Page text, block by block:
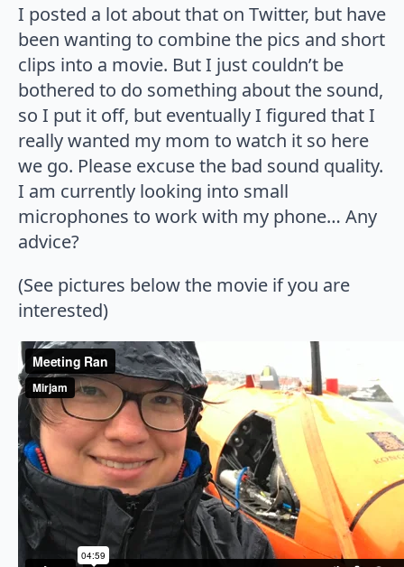
I posted a lot about that on Twitter, but have
been wanting to combine the pics and short
clips into a movie. But I just couldn’t be
bothered to do something about the sound,
so I put it off, but eventually I figured that I
really wanted my mom to watch it so here
we go. Please excuse the bad sound quality.
I am currently looking into small
microphones to work with my phone… Any
advice?
(See pictures below the movie if you are
interested)